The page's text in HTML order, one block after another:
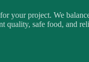
your project. We
quality, safe food, and